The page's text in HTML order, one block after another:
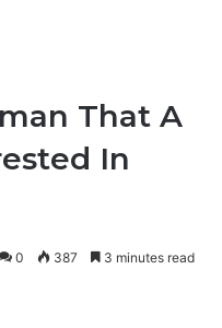
That A
In
0 387 3 minutes read